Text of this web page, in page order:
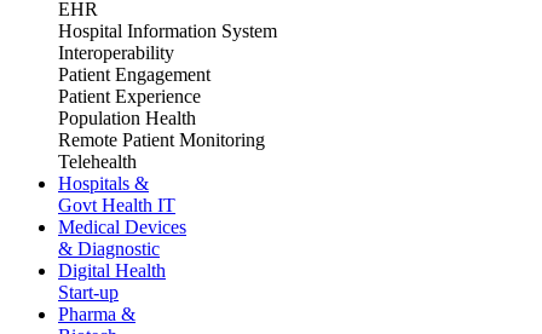
EHR
Hospital Information System
Interoperability
Patient Engagement
Patient Experience
Population Health
Remote Patient Monitoring
Telehealth
Hospitals &
Govt Health IT
Medical Devices
& Diagnostic
Digital Health
Start-up
Pharma &